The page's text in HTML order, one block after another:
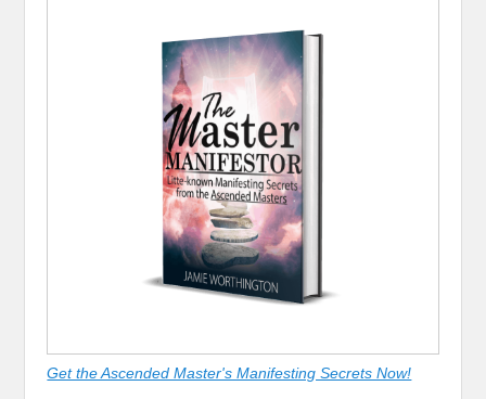
Get the Ascended Master's Manifesting Secrets Now!